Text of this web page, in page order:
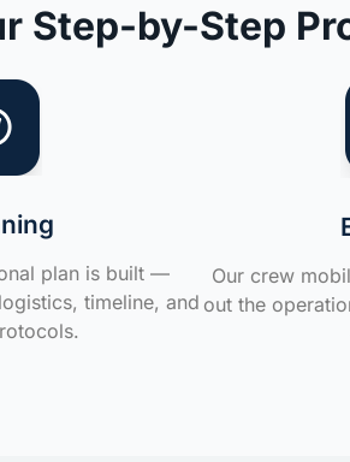
Step-by-Step
plan is built —
timeline, and
Our crew
out the